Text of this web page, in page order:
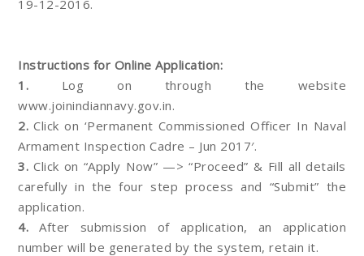
19-12-2016.
Instructions for Online Application:
1. Log on through the website
www.joinindiannavy.gov.in.
2.Click on ‘Permanent Commissioned Officer In Naval
Armament Inspection Cadre – Jun 2017′.
3. Click on “Apply Now” —> “Proceed” & Fill all details
carefully in the four step process and “Submit” the
application.
4. After submission of application, an application
number will be generated by the system, retain it.